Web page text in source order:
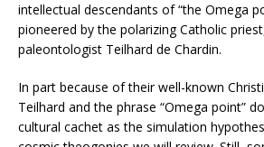
intellectual descendants of “the Omega
pioneered by the polarizing Catholic
paleontologist Teilhard de Chardin.
In part because of their well-known
Teilhard and the phrase “Omega point”
cultural cachet as the simulation